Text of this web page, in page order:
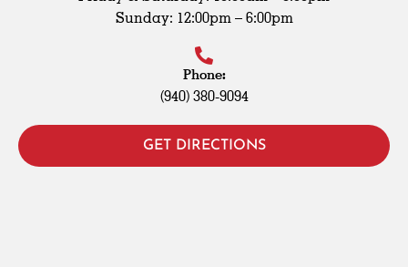
Sunday: 12:00pm – 6:00pm
Phone:
(940) 380-9094
GET DIRECTIONS